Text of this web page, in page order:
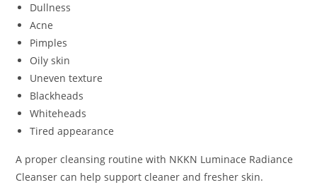
Dullness
Acne
Pimples
Oily skin
Uneven texture
Blackheads
Whiteheads
Tired appearance
A proper cleansing routine with NKKN Luminace Radiance
Cleanser can help support cleaner and fresher skin.